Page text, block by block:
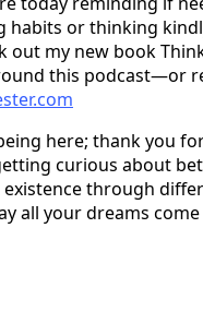
habits or thinking
out my new book
this podcast—or
here; thank you
curious about
through
all your dreams